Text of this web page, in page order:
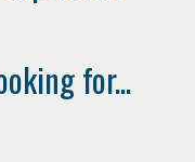
for...